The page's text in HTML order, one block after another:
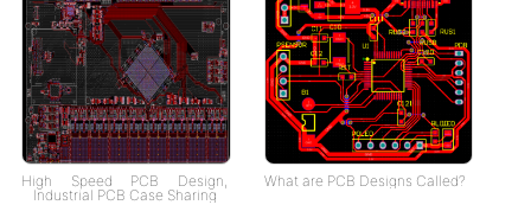
High Speed PCB Design,
Industrial PCB Case Sharing
What are PCB Designs Called?